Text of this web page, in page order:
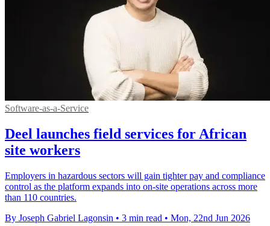
Software-as-a-Service
Deel launches field services for African
site workers
Employers in hazardous sectors will gain tighter pay and compliance
control as the platform expands into on-site operations across more
than 110 countries.
By Joseph Gabriel Lagonsin • 3 min read • Mon, 22nd Jun 2026